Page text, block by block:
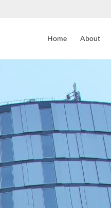
Home About